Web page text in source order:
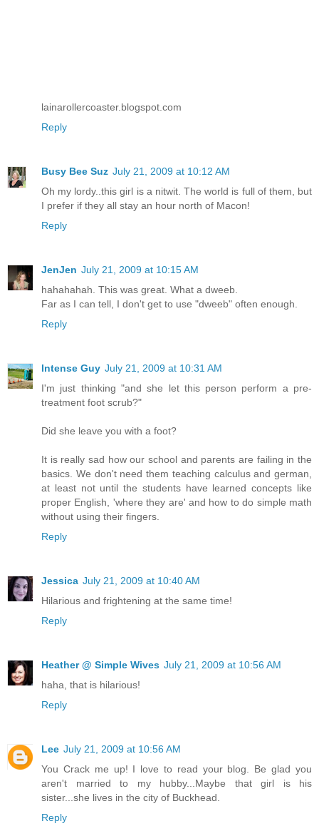
lainarollercoaster.blogspot.com
Reply
Busy Bee Suz July 21, 2009 at 10:12 AM
Oh my lordy..this girl is a nitwit. The world is full of them, but
I prefer if they all stay an hour north of Macon!
Reply
JenJen July 21, 2009 at 10:15 AM
hahahahah. This was great. What a dweeb.
Far as I can tell, I don't get to use "dweeb" often enough.
Reply
Intense Guy July 21, 2009 at 10:31 AM
I'm just thinking "and she let this person perform a pre-
treatment foot scrub?"
Did she leave you with a foot?
It is really sad how our school and parents are failing in the
basics. We don't need them teaching calculus and german,
at least not until the students have learned concepts like
proper English, 'where they are' and how to do simple math
without using their fingers.
Reply
Jessica July 21, 2009 at 10:40 AM
Hilarious and frightening at the same time!
Reply
Heather @ Simple Wives July 21, 2009 at 10:56 AM
haha, that is hilarious!
Reply
Lee July 21, 2009 at 10:56 AM
You Crack me up! I love to read your blog. Be glad you
aren't married to my hubby...Maybe that girl is his
sister...she lives in the city of Buckhead.
Reply